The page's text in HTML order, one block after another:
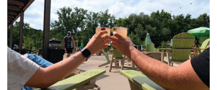
The Score
Sat, Aug 08@7:00pm
Paint & Sip with Carolyn Stich
Holland, MI